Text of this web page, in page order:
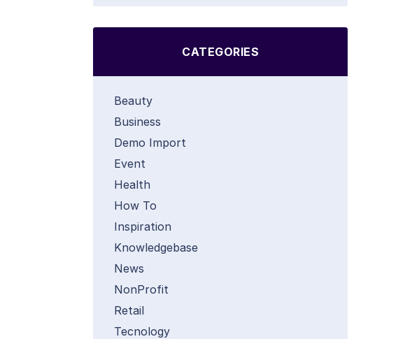
CATEGORIES
Beauty
Business
Demo Import
Event
Health
How To
Inspiration
Knowledgebase
News
NonProfit
Retail
Tecnology